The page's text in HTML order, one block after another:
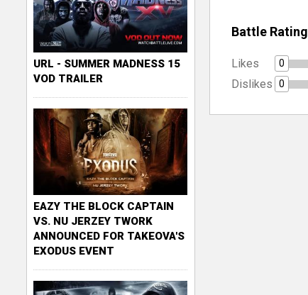
Battle Rating
Likes 0
Dislikes 0
URL - SUMMER MADNESS 15
VOD TRAILER
EAZY THE BLOCK CAPTAIN
VS. NU JERZEY TWORK
ANNOUNCED FOR TAKEOVA'S
EXODUS EVENT